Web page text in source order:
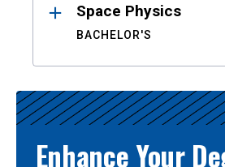
Space Physics
BACHELOR'S
Enhance Your